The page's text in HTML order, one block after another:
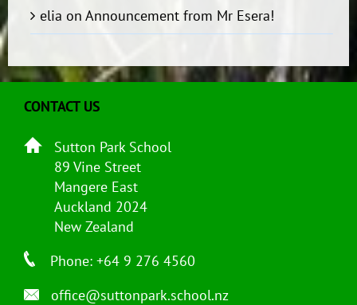
elia on Announcement from Mr Esera!
CONTACT US
Sutton Park School
89 Vine Street
Mangere East
Auckland 2024
New Zealand
Phone: +64 9 276 4560
office@suttonpark.school.nz